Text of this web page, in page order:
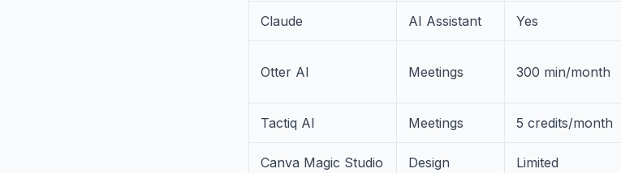
Claude AI Assistant Yes
Otter AI Meetings 300 min/month
Tactiq AI Meetings 5 credits/month
Canva Magic Studio Design Limited